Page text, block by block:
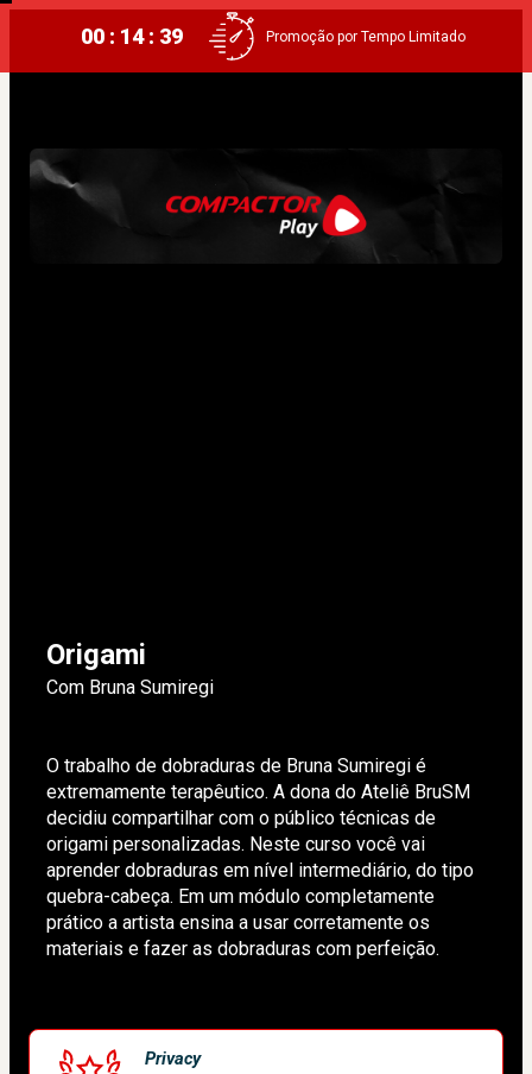
00 : 14 : 38 Promoção por Tempo Limitado
Origami
Com Bruna Sumiregi
O trabalho de dobraduras de Bruna Sumiregi é
extremamente terapêutico. A dona do Ateliê BruSM
decidiu compartilhar com o público técnicas de
origami personalizadas. Neste curso você vai
aprender dobraduras em nível intermediário, do tipo
quebra-cabeça. Em um módulo completamente
prático a artista ensina a usar corretamente os
materiais e fazer as dobraduras com perfeição.
Privacy